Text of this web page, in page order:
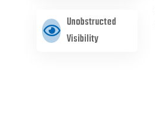
Unobstructed
Visibility